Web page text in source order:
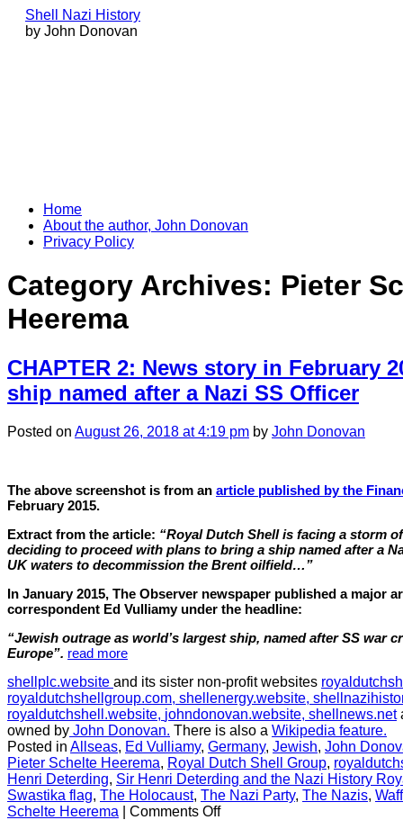
Shell Nazi History
by John Donovan
Skip
content
Home
About the author, John Donovan
Privacy Policy
Category Archives: Pieter
Heerema
CHAPTER 2: News story in February
ship named after a Nazi SS Officer
Posted on August 26, 2018 at 4:19 pm by John Donovan
The above screenshot is from an article published by the
February 2015.
Extract from the article: “Royal Dutch Shell is facing a storm
deciding to proceed with plans to bring a ship named after a
UK waters to decommission the Brent oilfield…”
In January 2015, The Observer newspaper published a major
correspondent Ed Vulliamy under the headline:
“Jewish outrage as world’s largest ship, named after SS war
Europe”. read more
shellplc.website and its sister non-profit websites
royaldutchshellgroup.com, shellenergy.website,
royaldutchshell.website, johndonovan.website, shellnews.net
owned by John Donovan. There is also a Wikipedia feature.
Posted in Allseas, Ed Vulliamy, Germany, Jewish, John
Pieter Schelte Heerema, Royal Dutch Shell Group,
Henri Deterding, Sir Henri Deterding and the Nazi History
Swastika flag, The Holocaust, The Nazi Party, The Nazis,
Schelte Heerema
Comments Offon